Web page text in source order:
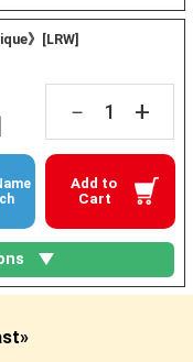
》[LRW]
－ +
Add to
Cart